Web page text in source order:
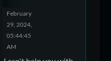
February
29, 2024,
05:44:45
AM